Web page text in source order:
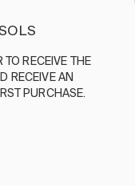
TO RECEIVE
THE
RECEIVE AN
PURCHASE.